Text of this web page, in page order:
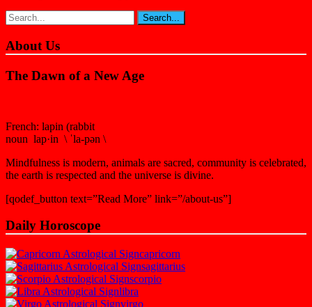
About Us
The Dawn of a New Age
French: lapin (rabbit
noun lap·in \ ˈla-pən \
Mindfulness is modern, animals are sacred, community is celebrated,
the earth is respected and the universe is divine.
[qodef_button text=”Read More” link=”/about-us”]
Daily Horoscope
capricorn
sagittarius
scorpio
libra
virgo